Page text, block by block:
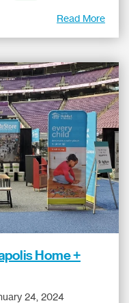
Read More
Home +
24, 2024